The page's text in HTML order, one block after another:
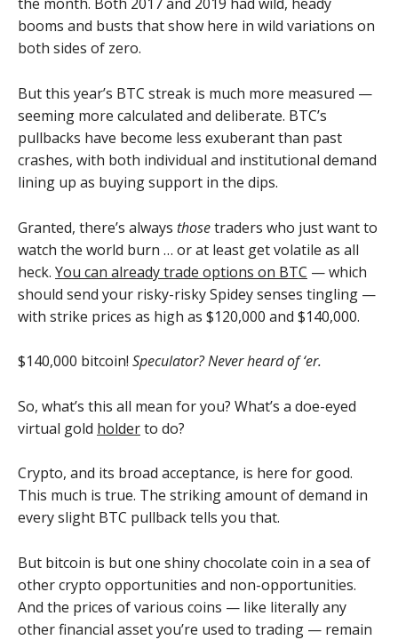
booms and busts that show here in wild variations on
both sides of zero.
But this year’s BTC streak is much more measured —
seeming more calculated and deliberate. BTC’s
pullbacks have become less exuberant than past
crashes, with both individual and institutional demand
lining up as buying support in the dips.
Granted, there’s always thosetraders who just want to
watch the world burn … or at least get volatile as all
heck. You can already trade options on BTC — which
should send your risky-risky Spidey senses tingling —
with strike prices as high as $120,000 and $140,000.
$140,000 bitcoin! Speculator? Never heard of ‘er.
So, what’s this all mean for you? What’s a doe-eyed
virtual gold holderto do?
Crypto, and its broad acceptance, is here for good.
This much is true. The striking amount of demand in
every slight BTC pullback tells you that.
But bitcoin is but one shiny chocolate coin in a sea of
other crypto opportunities and non-opportunities.
And the prices of various coins — like literally any
other financial asset you’re used to trading — remain